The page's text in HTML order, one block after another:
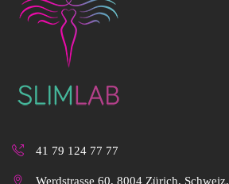
41 79 124 77 77
Werdstrasse 60, 8004 Zürich, Schweiz.